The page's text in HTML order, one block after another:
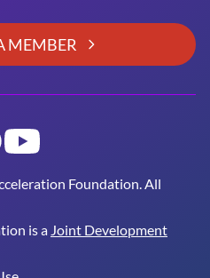
MEMBER
Foundation. All
is a Joint Development